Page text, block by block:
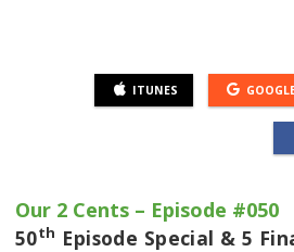
ITUNES
Our 2 Cents – Episode #050
50th Episode Special & 5